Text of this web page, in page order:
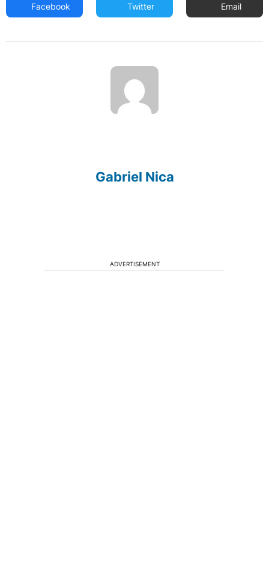
Facebook Twitter Email
Gabriel Nica
ADVERTISEMENT